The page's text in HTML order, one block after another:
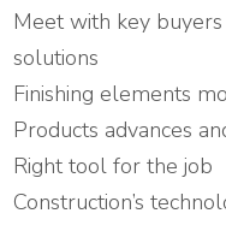
Meet with key
solutions
Finishing elements
Products advances
Right tool for the job
Construction’s